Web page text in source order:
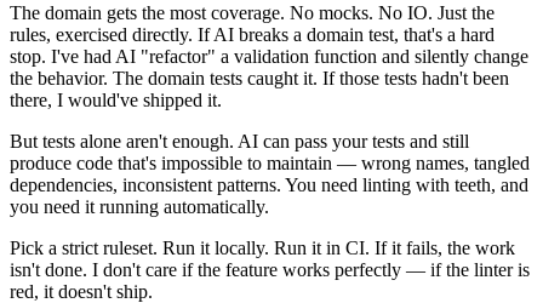
The domain gets the most coverage. No mocks. No IO. Just the
rules, exercised directly. If AI breaks a domain test, that's a hard
stop. I've had AI "refactor" a validation function and silently change
the behavior. The domain tests caught it. If those tests hadn't been
there, I would've shipped it.
But tests alone aren't enough. AI can pass your tests and still
produce code that's impossible to maintain — wrong names, tangled
dependencies, inconsistent patterns. You need linting with teeth, and
you need it running automatically.
Pick a strict ruleset. Run it locally. Run it in CI. If it fails, the work
isn't done. I don't care if the feature works perfectly — if the linter is
red, it doesn't ship.